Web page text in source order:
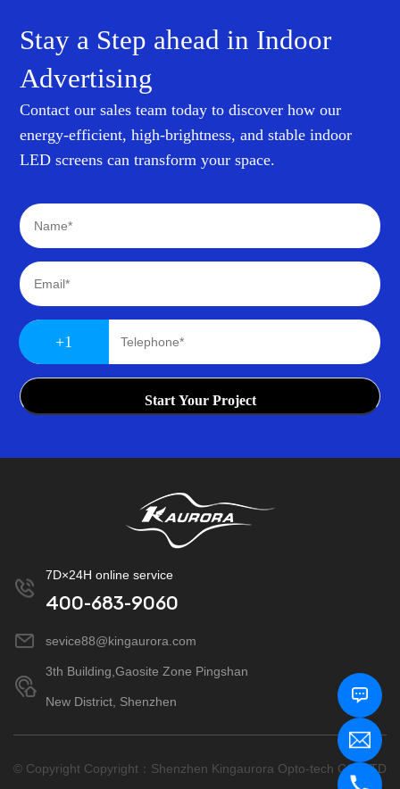
Stay a Step ahead in Indoor
Advertising
Contact our sales team today to discover how our
energy-efficient, high-brightness, and stable indoor
LED screens can transform your space.
+1
Start Your Project
7D×24H online service
400-683-9060
sevice88@kingaurora.com
3th Building,Gaosite Zone Pingshan
New District, Shenzhen
© Copyright Copyright：Shenzhen Kingaurora Opto-tech CO.,LTD